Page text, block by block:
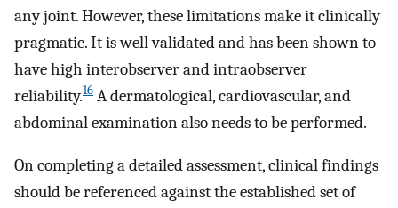
any joint. However, these limitations make it clinically
pragmatic. It is well validated and has been shown to
have high interobserver and intraobserver
reliability.16 A dermatological, cardiovascular, and
abdominal examination also needs to be performed.
On completing a detailed assessment, clinical findings
should be referenced against the established set of